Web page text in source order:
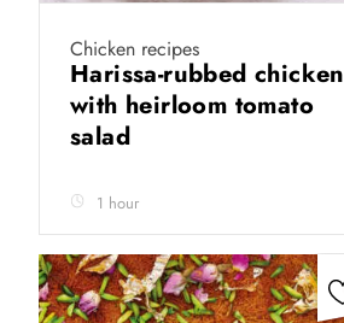
Chicken recipes
Harissa-rubbed chicken
with heirloom tomato
salad
1 hour